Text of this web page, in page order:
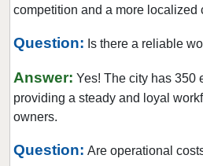
Lake Stevens, Washington
Lynnwood, Washington
Maple Valley, Washington
Marysville, Washington
Medina, Washington
competition and a more localized
Question: Is there a reliable
Answer: Yes! The city has 350
providing a steady and loyal
owners.
Question: Are operational